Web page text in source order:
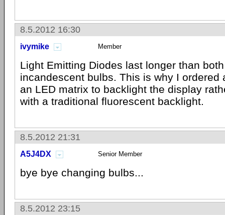
8.5.2012 16:30
ivymike Member
Light Emitting Diodes last longer than
incandescent bulbs. This is why I ordered
an LED matrix to backlight the display
with a traditional fluorescent backlight.
8.5.2012 21:31
A5J4DX Senior Member
bye bye changing bulbs...
8.5.2012 23:15